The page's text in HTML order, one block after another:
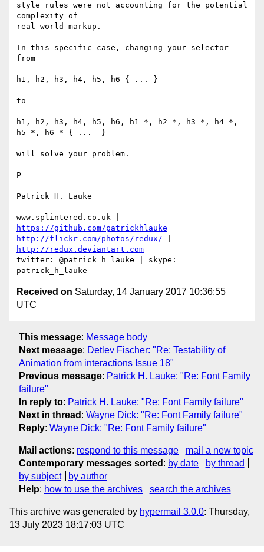
style rules were not accounting for the potential
complexity of
real-world markup.
In this specific case, changing your selector
from
h1, h2, h3, h4, h5, h6 { ... }
to
h1, h2, h3, h4, h5, h6, h1 *, h2 *, h3 *, h4 *,
h5 *, h6 * { ...  }
will solve your problem.
P
--
Patrick H. Lauke
https://github.com/patrickhlauke
http://flickr.com/photos/redux/
http://redux.deviantart.com
twitter: @patrick_h_lauke | skype:
Received on Saturday, 14 January 2017 10:36:55
UTC
This message: Message body
Next message: Detlev Fischer: "Re: Testability of
Animation from interactions Issue 18"
Previous message: Patrick H. Lauke: "Re: Font Family
failure"
In reply to: Patrick H. Lauke: "Re: Font Family failure"
Next in thread : Wayne Dick: "Re: Font Family failure"
Reply: Wayne Dick: "Re: Font Family failure"
Mail actions: respond to this message
mail a new topic
Contemporary messages sorted : by date
by thread
by subject
by author
Help: how to use the archives search the archives
This archive was generated by hypermail 3.0.0: Thursday,
13 July 2023 18:17:03 UTC